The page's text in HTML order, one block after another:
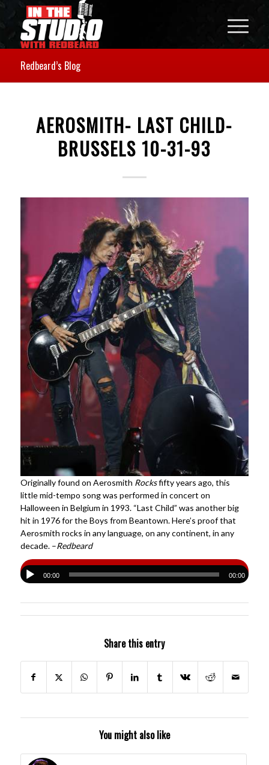
Redbeard’s Blog
AEROSMITH- LAST CHILD-
BRUSSELS 10-31-93
Originally found on Aerosmith Rocksfifty years ago, this
little mid-tempo song was performed in concert on
Halloween in Belgium in 1993. “Last Child” was another big
hit in 1976 for the Boys from Beantown. Here’s proof that
Aerosmith rocks in any language, on any continent, in any
decade. –Redbeard
00:00 00:00
Share this entry
You might also like